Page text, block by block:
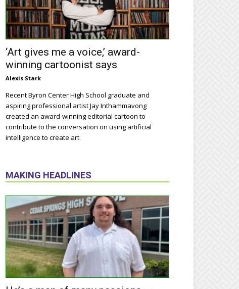
‘Art gives me a voice,’ award-
winning cartoonist says
Alexis Stark
Recent Byron Center High School graduate and
aspiring professional artist Jay Inthammavong
created an award-winning editorial cartoon to
contribute to the conversation on using artificial
intelligence to create art.
MAKING HEADLINES